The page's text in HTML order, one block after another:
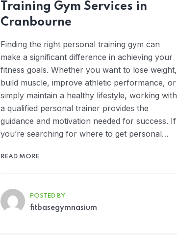
Training Gym Services in
Cranbourne
Finding the right personal training gym can
make a significant difference in achieving your
fitness goals. Whether you want to lose weight,
build muscle, improve athletic performance, or
simply maintain a healthy lifestyle, working with
a qualified personal trainer provides the
guidance and motivation needed for success. If
you’re searching for where to get personal…
READ MORE
POSTED BY
fitbasegymnasium